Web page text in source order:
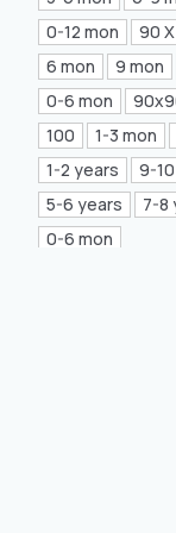
Mea Concept
GLORIA Home
0-12 mon
90
6 mon
9 mon
0-6 mon
100
1-3 mon
1-2 years
9-
5-6 years
7-8
0-6 mon